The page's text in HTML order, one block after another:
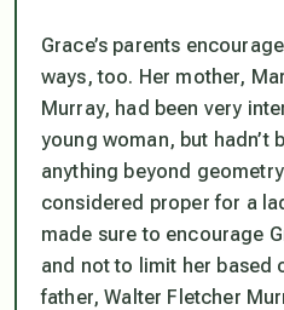
Grace’s parents
ways, too. Her mother,
Murray, had been very
young woman, but hadn’t
anything beyond
considered proper for a
made sure to encourage
and not to limit her based
father, Walter Fletcher